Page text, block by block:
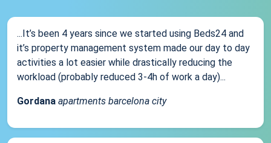
...It’s been 4 years since we started using Beds24 and
it’s property management system made our day to day
activities a lot easier while drastically reducing the
workload (probably reduced 3-4h of work a day)...
Gordana apartments barcelona city